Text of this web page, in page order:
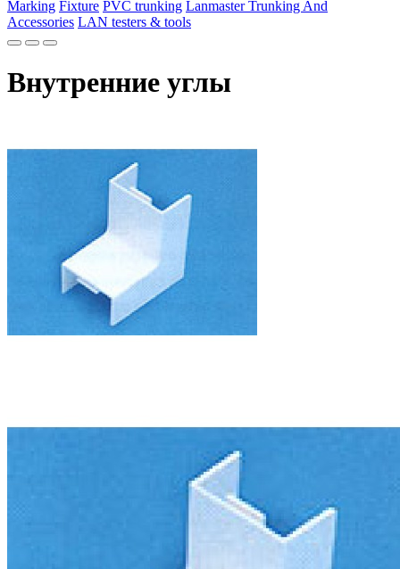
Marking Fixture PVC trunking Lanmaster Trunking And
Accessories LAN testers & tools
Внутренние углы